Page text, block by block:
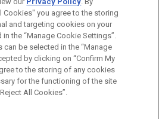
all claims in
of insolvency
of the largest privately
in relation to claims
qualification phase of the
observe que:
website (www.jonesday.com)
pode ser considerada como
AVISO LEGAL
PRIVACIDADE
AUTORAIS
you agree to the storing
and targeting cookies on your
the “Manage Cookie Settings”.
be selected in the “Manage
by clicking on “Confirm My
to the storing of any cookies
for the functioning of the site
All Cookies”.